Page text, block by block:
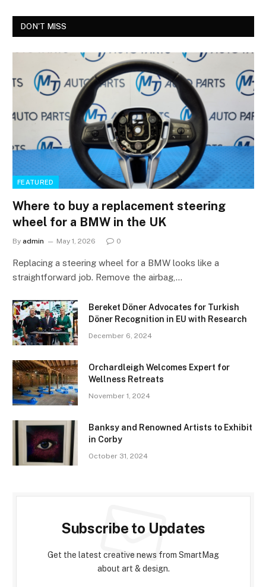
DON'T MISS
FEATURED
Where to buy a replacement steering
wheel for a BMW in the UK
By admin May 1, 2026 0
Replacing a steering wheel for a BMW looks like a
straightforward job. Remove the airbag,…
Bereket Döner Advocates for Turkish
Döner Recognition in EU with Research
December 6, 2024
Orchardleigh Welcomes Expert for
Wellness Retreats
November 1, 2024
Banksy and Renowned Artists to Exhibit
in Corby
October 31, 2024
Subscribe to Updates
Get the latest creative news from SmartMag
about art & design.